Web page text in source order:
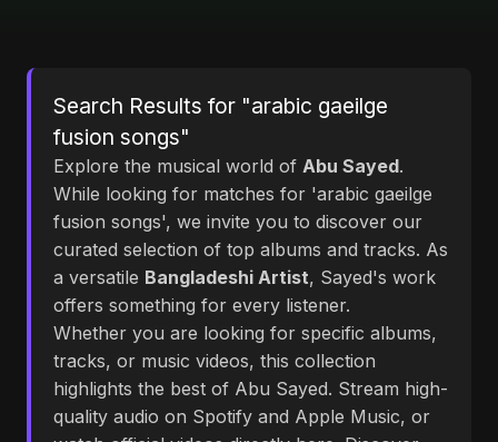
Search Results for "arabic gaeilge
fusion songs"
Explore the musical world of Abu Sayed.
While looking for matches for 'arabic gaeilge
fusion songs', we invite you to discover our
curated selection of top albums and tracks. As
a versatile Bangladeshi Artist, Sayed's work
offers something for every listener.
Whether you are looking for specific albums,
tracks, or music videos, this collection
highlights the best of Abu Sayed. Stream high-
quality audio on Spotify and Apple Music, or